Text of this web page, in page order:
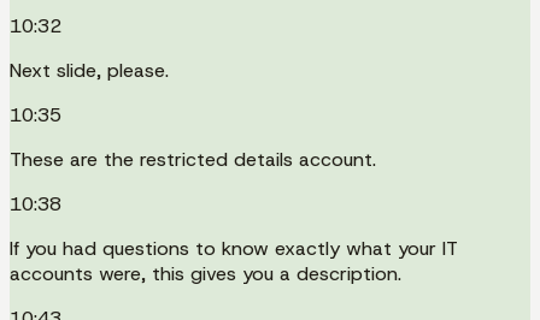
10:32
Next slide, please.
10:35
These are the restricted details account.
10:38
If you had questions to know exactly what your IT
accounts were, this gives you a description.